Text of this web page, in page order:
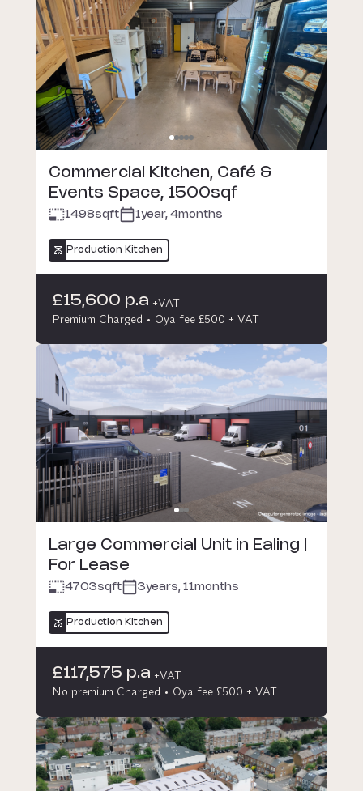
Commercial Kitchen, Café &
Events Space, 1500sqf
1498sqft 1year, 4months
Production Kitchen
£15,600 p.a +VAT
Premium Charged
Oya fee £500 + VAT
Large Commercial Unit in Ealing |
For Lease
4703sqft 3years, 11months
Production Kitchen
£117,575 p.a +VAT
No premium Charged
Oya fee £500 + VAT